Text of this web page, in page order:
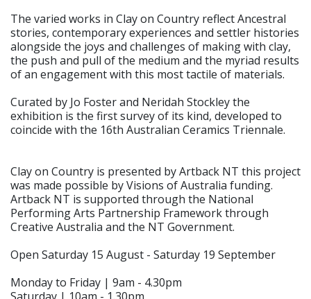
The varied works in Clay on Country reflect Ancestral
stories, contemporary experiences and settler histories
alongside the joys and challenges of making with clay,
the push and pull of the medium and the myriad results
of an engagement with this most tactile of materials.
Curated by Jo Foster and Neridah Stockley the
exhibition is the first survey of its kind, developed to
coincide with the 16th Australian Ceramics Triennale.
Clay on Country is presented by Artback NT this project
was made possible by Visions of Australia funding.
Artback NT is supported through the National
Performing Arts Partnership Framework through
Creative Australia and the NT Government.
Open Saturday 15 August - Saturday 19 September
Monday to Friday | 9am - 4.30pm